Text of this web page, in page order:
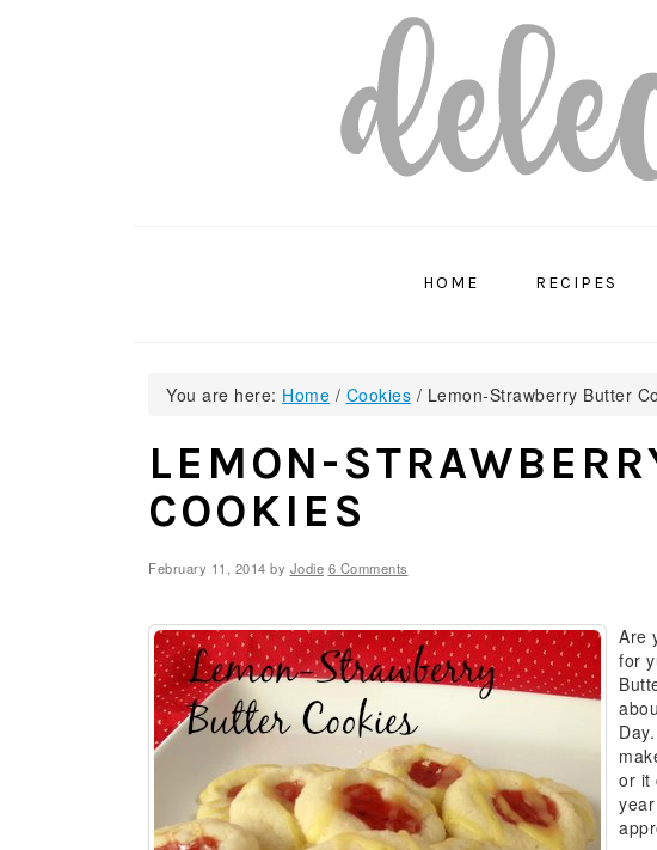
HOME RECIPES
You are here: Home / Cookies / Lemon-Strawberry Butter
LEMON-
COOKIES
February 11, 2014 by Jodie 6 Comments
Are
for
or it